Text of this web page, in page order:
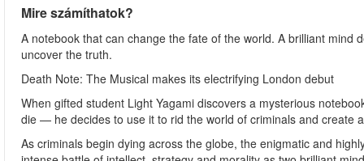
Mire számíthatok?
A notebook that can change the fate of the world. A brilliant mind
uncover the truth.
Death Note: The Musical makes its electrifying London debut
When gifted student Light Yagami discovers a mysterious
die — he decides to use it to rid the world of criminals and create
As criminals begin dying across the globe, the enigmatic and